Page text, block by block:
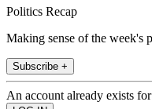
Politics Recap
Making sense of the week's
Subscribe +
An account already exists